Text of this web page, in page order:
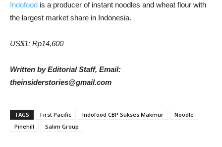
Indofood is a producer of instant noodles and wheat flour with
the largest market share in Indonesia.
US$1: Rp14,600
Written by Editorial Staff, Email:
theinsiderstories@gmail.com
TAGS First Pacific Indofood CBP Sukses Makmur
Noodle
Pinehill
Salim Group